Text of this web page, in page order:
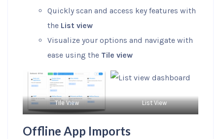
Quickly scan and access key features with
the List view
Visualize your options and navigate with
ease using the Tile view
Tile View List View
Offline App Imports